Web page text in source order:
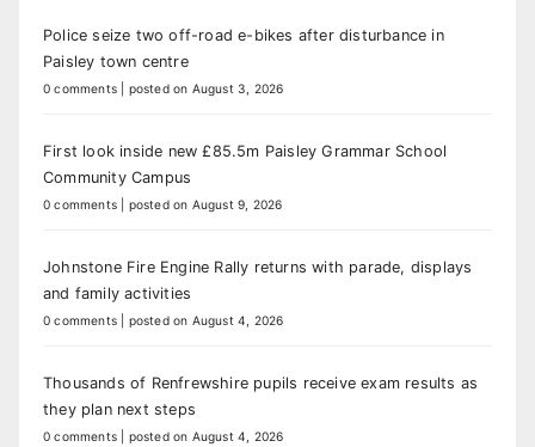
Police seize two off-road e-bikes after disturbance in
Paisley town centre
0 comments posted on August 3, 2026
First look inside new £85.5m Paisley Grammar School
Community Campus
0 comments posted on August 9, 2026
Johnstone Fire Engine Rally returns with parade, displays
and family activities
0 comments posted on August 4, 2026
Thousands of Renfrewshire pupils receive exam results as
they plan next steps
0 comments posted on August 4, 2026